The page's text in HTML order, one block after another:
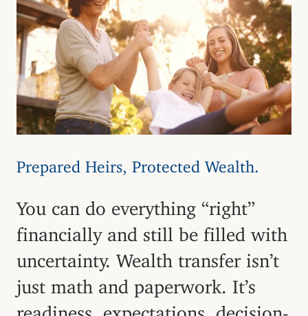
Prepared Heirs, Protected Wealth.
You can do everything “right”
financially and still be filled with
uncertainty. Wealth transfer isn’t
just math and paperwork. It’s
readiness, expectations, decision-